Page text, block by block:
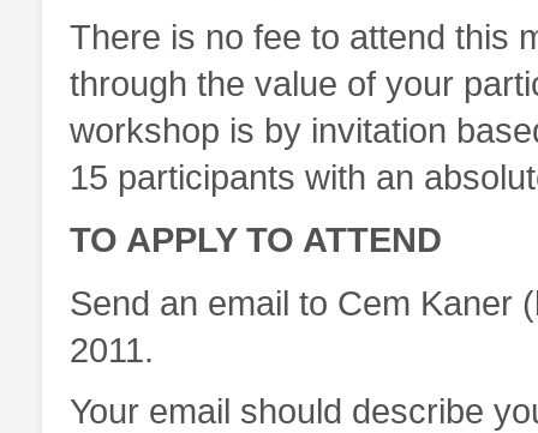
There is no fee to attend this
through the value of your
workshop is by invitation
15 participants with an
TO APPLY TO ATTEND
Send an email to Cem Kaner
2011.
Your email should describe